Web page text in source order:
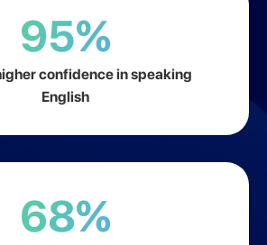
95%
confidence in speaking
English
68%